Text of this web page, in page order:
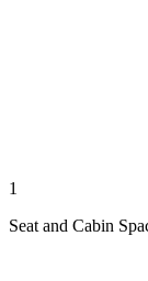
1
Seat and Cabin